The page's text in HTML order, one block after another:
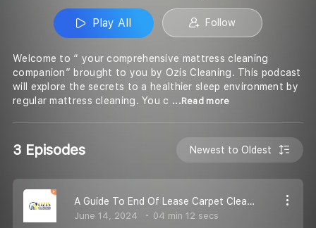
Play All Follow
Welcome to “ your comprehensive mattress cleaning
companion” brought to you by Ozis Cleaning. This podcast
will explore the secrets to a healthier sleep environment by
regular mattress cleaning. You c ...Read more
3 Episodes Newest to Oldest
A Guide To End Of Lease Carpet Cleaning In Brisbane
June 14, 2024 04 min 12 secs